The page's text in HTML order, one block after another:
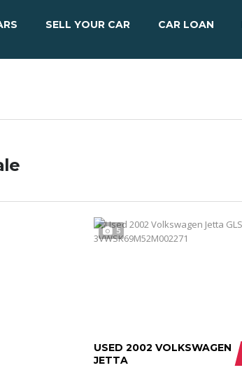
SELL YOUR CAR CAR LOAN
5
USED 2002 VOLKSWAGEN
JETTA